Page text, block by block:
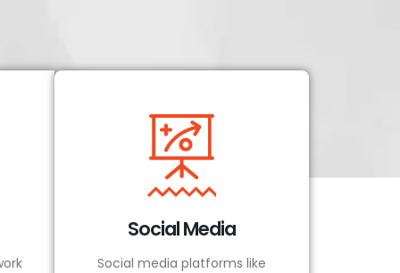
Social Media
Social media platforms like